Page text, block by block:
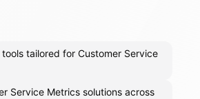
tailored for Customer Service
Service Metrics solutions across